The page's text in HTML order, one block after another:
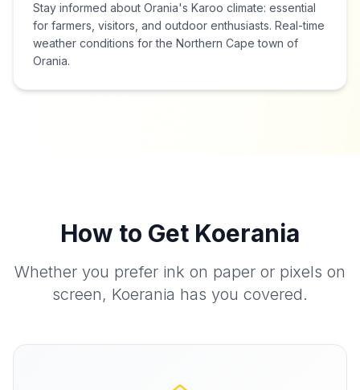
Stay informed about Orania's Karoo climate: essential
for farmers, visitors, and outdoor enthusiasts. Real-time
weather conditions for the Northern Cape town of
Orania.
How to Get Koerania
Whether you prefer ink on paper or pixels on
screen, Koerania has you covered.